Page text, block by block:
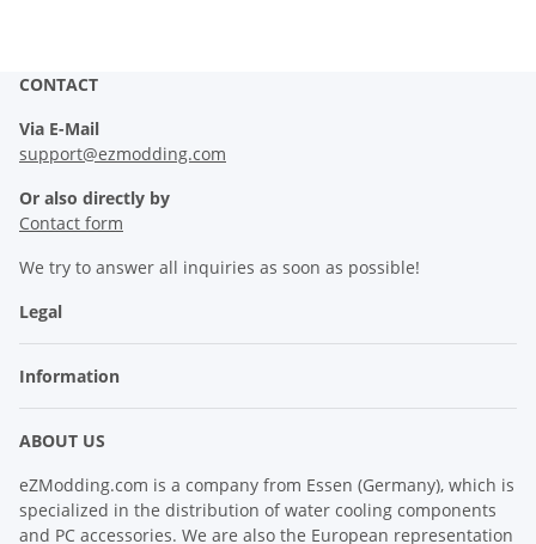
CONTACT
Via E-Mail
support@ezmodding.com
Or also directly by
Contact form
We try to answer all inquiries as soon as possible!
Legal
Information
ABOUT US
eZModding.com is a company from Essen (Germany), which is
specialized in the distribution of water cooling components
and PC accessories. We are also the European representation